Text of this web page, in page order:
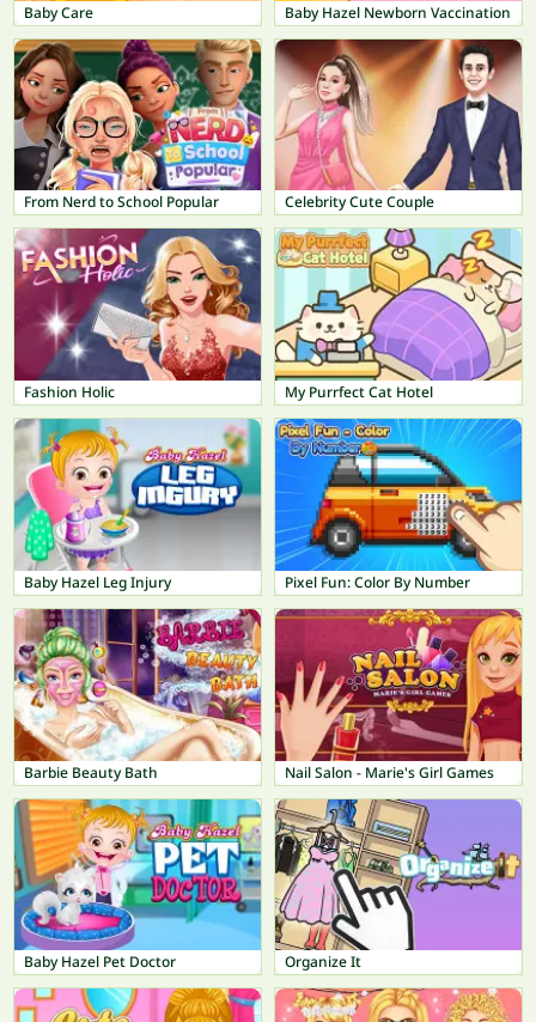
Baby Care Baby Hazel Newborn Vaccination
From Nerd to School Popular Celebrity Cute Couple
Fashion Holic My Purrfect Cat Hotel
Baby Hazel Leg Injury Pixel Fun: Color By Number
Barbie Beauty Bath Nail Salon - Marie's Girl Games
Baby Hazel Pet Doctor Organize It